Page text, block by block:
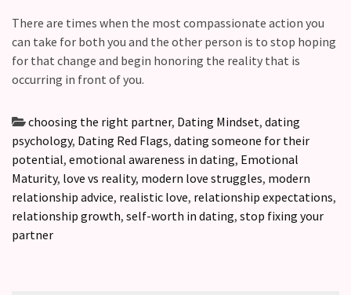
There are times when the most compassionate action you
can take for both you and the other person is to stop hoping
for that change and begin honoring the reality that is
occurring in front of you.
choosing the right partner, Dating Mindset, dating
psychology, Dating Red Flags, dating someone for their
potential, emotional awareness in dating, Emotional
Maturity, love vs reality, modern love struggles, modern
relationship advice, realistic love, relationship expectations,
relationship growth, self-worth in dating, stop fixing your
partner